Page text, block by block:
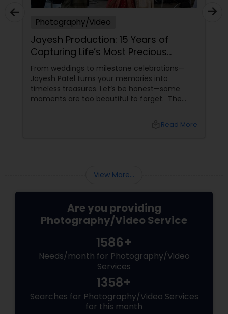
Photography/Video
Capturing Your Milestones: Why
Anvik Clicks is Liberty Hill’s Go-To
Event Photographer
Life moves incredibly fast, and the most
beautiful moments often slip away in the blink
of an eye. Whether it’s the joyful chaos of a
family milestone, the vibrant colors of a
chapters of your life that deserve to beRead More
View More...
Are you providing
Photography/Video Service
1586+
Needs/month for Photography/Video
Services
1358+
Searches for Photography/Video Services
for this month